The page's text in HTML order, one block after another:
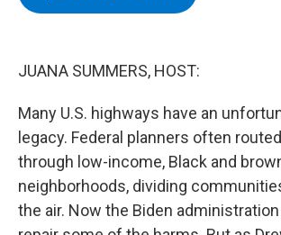
JUANA SUMMERS, HOST:
Many U.S. highways have an
legacy. Federal planners often
through low-income, Black and
neighborhoods, dividing
the air. Now the Biden